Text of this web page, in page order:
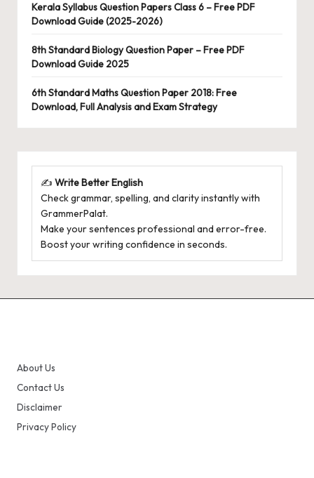
Kerala Syllabus Question Papers Class 6 – Free PDF
Download Guide (2025-2026)
8th Standard Biology Question Paper – Free PDF
Download Guide 2025
6th Standard Maths Question Paper 2018: Free
Download, Full Analysis and Exam Strategy
✍️ Write Better English
Check grammar, spelling, and clarity instantly with
GrammerPalat.
Make your sentences professional and error-free.
Boost your writing confidence in seconds.
About Us
Contact Us
Disclaimer
Privacy Policy